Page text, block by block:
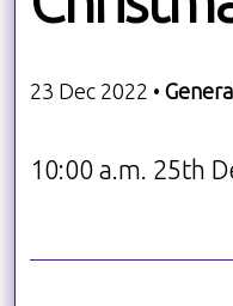
23 Dec 2022 •
10:00 a.m. 25th